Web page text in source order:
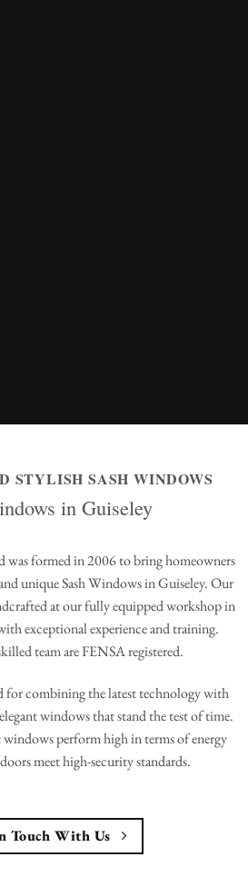
STYLISH SASH WINDOWS
in Guiseley
formed in 2006 to bring homeowners
unique Sash Windows in Guiseley. Our
at our fully equipped workshop in
exceptional experience and training.
team are FENSA registered.
for combining the latest technology with
windows that stand the test of time.
windows perform high in terms of energy
meet high-security standards.
Touch With Us